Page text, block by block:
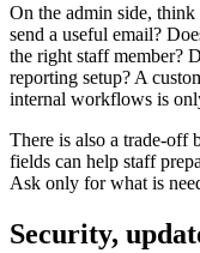
On the admin side,
send a useful email?
the right staff member?
reporting setup? A
internal workflows is
There is also a trade-
fields can help staff
Ask only for what is
Security,